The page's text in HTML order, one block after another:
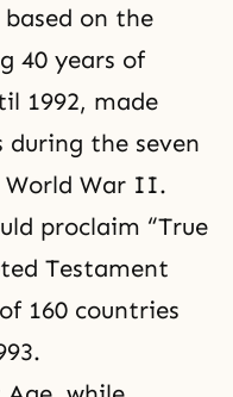
on the
40 years of
1992, made
during the seven
World War II.
proclaim “True
Testament
160 countries